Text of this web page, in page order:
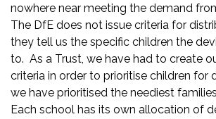
nowhere near meeting the demand
The DfE does not issue criteria for
they tell us the specific children the
to. As a Trust, we have had to create
criteria in order to prioritise children for
we have prioritised the neediest
Each school has its own allocation of